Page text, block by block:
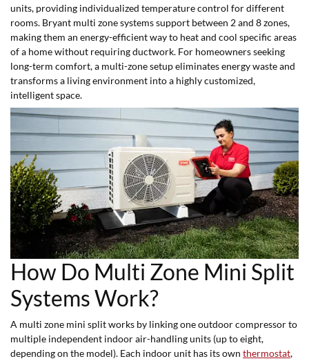
units, providing individualized temperature control for different
rooms. Bryant multi zone systems support between 2 and 8 zones,
making them an energy-efficient way to heat and cool specific areas
of a home without requiring ductwork. For homeowners seeking
long-term comfort, a multi-zone setup eliminates energy waste and
transforms a living environment into a highly customized,
intelligent space.
How Do Multi Zone Mini Split
Systems Work?
A multi zone mini split works by linking one outdoor compressor to
multiple independent indoor air-handling units (up to eight,
depending on the model). Each indoor unit has its own thermostat,